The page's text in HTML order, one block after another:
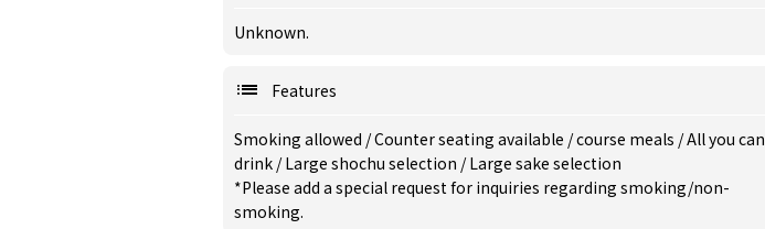
Unknown.
Features
Smoking allowed /Counter seating available /course meals /All you can
drink /Large shochu selection /Large sake selection
*Please add a special request for inquiries regarding smoking/non-
smoking.